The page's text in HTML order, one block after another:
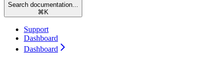
Search documentation...
⌘ K
Support
Dashboard
Dashboard